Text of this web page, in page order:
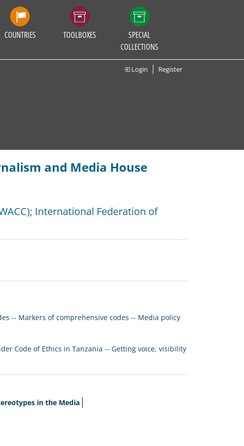
COUNTRIES TOOLBOXES
SPECIAL
COLLECTIONS
Login Register
and Media House
; International Federation of
-- Markers of comprehensive codes -- Media policy
Code of Ethics in Tanzania -- Getting voice, visibility
in the Media